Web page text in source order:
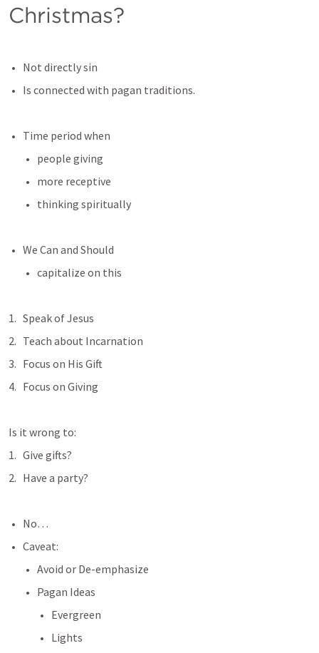
Christmas?
Not directly sin
Is connected with pagan traditions.
Time period when
people giving
more receptive
thinking spiritually
We Can and Should
capitalize on this
Speak of Jesus
Teach about Incarnation
Focus on His Gift
Focus on Giving
Is it wrong to:
Give gifts?
Have a party?
No…
Caveat:
Avoid or De-emphasize
Pagan Ideas
Evergreen
Lights